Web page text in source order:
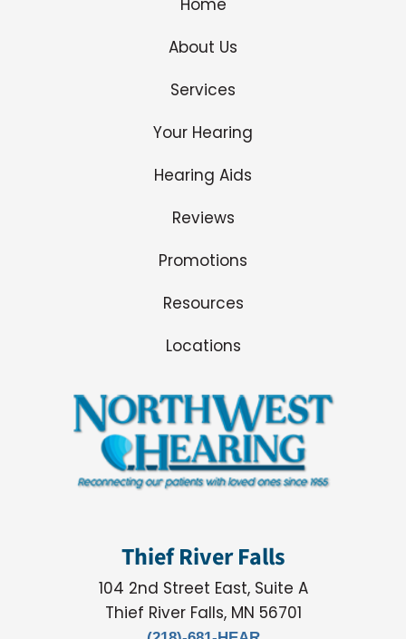
About Us
Services
Your Hearing
Hearing Aids
Reviews
Promotions
Resources
Locations
Thief River Falls
104 2nd Street East, Suite A
Thief River Falls, MN 56701